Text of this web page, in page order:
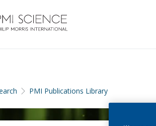
PMI Publications Library